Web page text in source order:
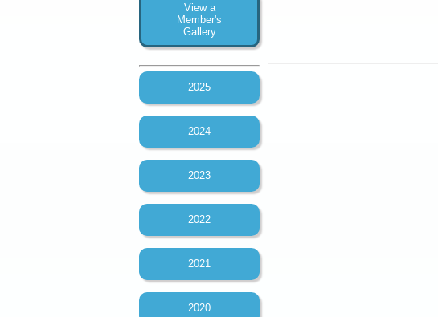
View a
Member's
Gallery
2025
2024
2023
2022
2021
2020